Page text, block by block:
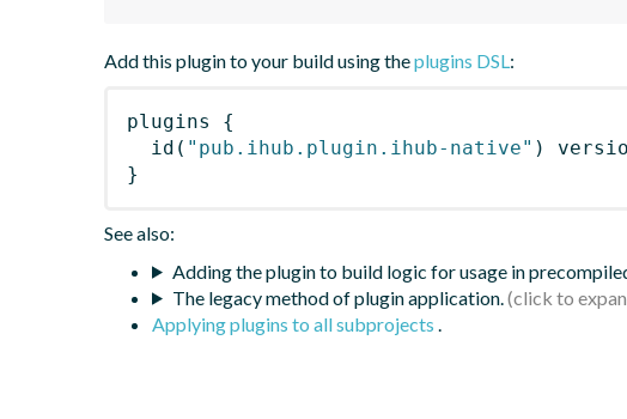
Add this plugin to your build using theplugins DSL:
plugins
{
id ( "pub.ihub.plugin.ihub-native" )
}
See also:
Adding the plugin to build logic for usage in
The legacy method of plugin application.
Applying plugins to all subprojects .